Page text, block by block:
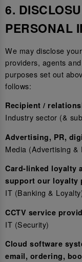
6.
PERSONAL
We may disclose
providers, agents
purposes set out
follows:
Recipient /
Industry sector (&
Advertising, PR,
Media (Advertising &
Card-linked loyalty
support our loyalty
IT (Banking &
CCTV service
IT (Security)
Cloud software
email, ordering,